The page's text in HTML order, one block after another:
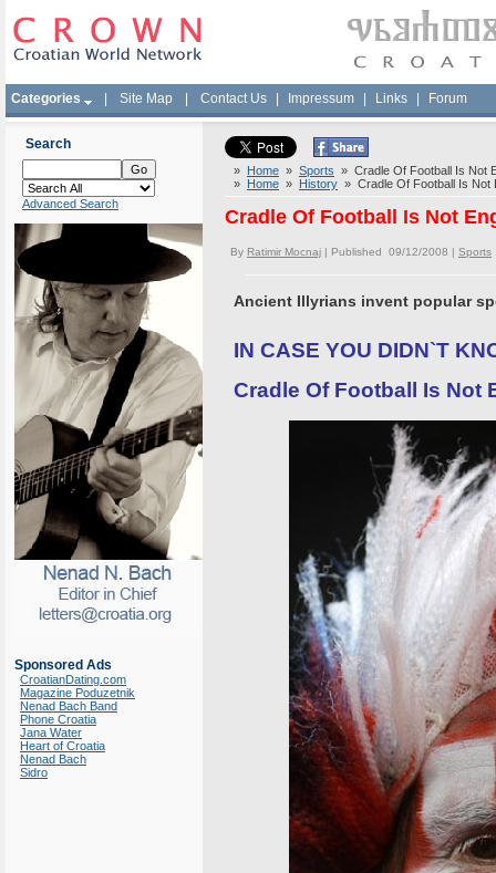
Categories Site Map Contact Us Impressum Links Forum
Search
Advanced Search
Sponsored Ads
CroatianDating.com
Magazine Poduzetnik
Nenad Bach Band
Phone Croatia
Jana Water
Heart of Croatia
Nenad Bach
Sidro
» Home » Sports » Cradle Of Football Is Not
» Home » History » Cradle Of Football Is Not
Cradle Of Football Is Not
By Ratimir Mocnaj | Published 09/12/2008 | Sports
Ancient Illyrians invent popular
IN CASE YOU DIDN`T
Cradle Of Football Is Not